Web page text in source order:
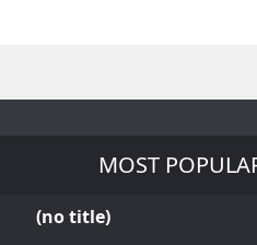
MOST
(no title)